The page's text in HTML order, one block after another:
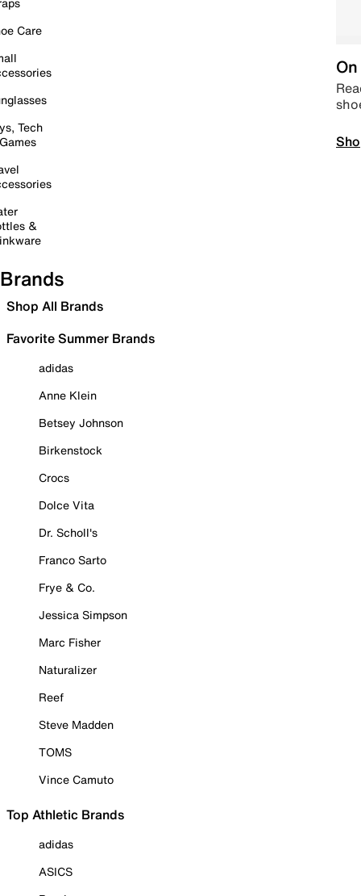
Care
Tech
&
Brands
Shop All Brands
Favorite Summer Brands
adidas
Anne Klein
Betsey Johnson
Birkenstock
Crocs
Dolce Vita
Dr. Scholl's
Franco Sarto
Frye & Co.
Jessica Simpson
Marc Fisher
Naturalizer
Reef
Steve Madden
TOMS
Vince Camuto
Top Athletic Brands
adidas
ASICS